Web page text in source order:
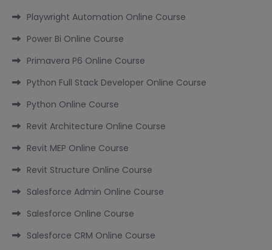
Playwright Automation Online Course
Power Bi Online Course
Primavera P6 Online Course
Python Full Stack Developer Online Course
Python Online Course
Revit Architecture Online Course
Revit MEP Online Course
Revit Structure Online Course
Salesforce Admin Online Course
Salesforce Online Course
Salesforce CRM Online Course